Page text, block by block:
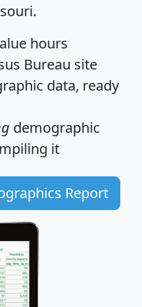
hours
Bureau site
data, ready
demographic
it
Report